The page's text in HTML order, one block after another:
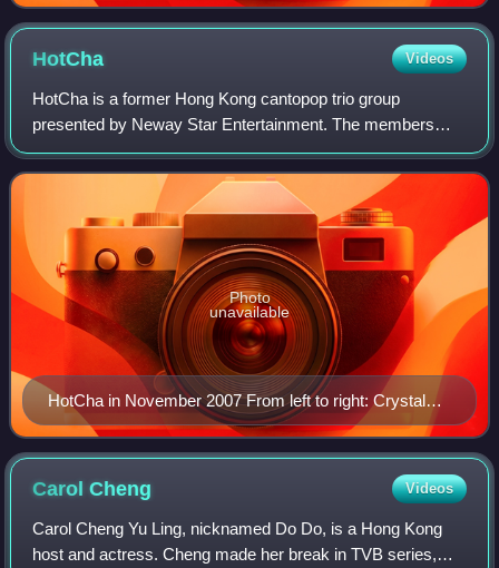
HotCha Videos
HotCha is a former Hong Kong cantopop trio group
presented by Neway Star Entertainment. The members
include Regen Cheung, Crystal Cheung, and Winkie Lai.
The group debuted on April 4, 2007 and disband
HotCha in November 2007 From left to right: Crystal
Cheung, Regen Cheung, Winkie Lai
Photo
unavailable
CarolCheng Videos
Carol Cheng Yu Ling, nicknamed Do Do, is a Hong Kong
host and actress. Cheng made her break in TVB series,